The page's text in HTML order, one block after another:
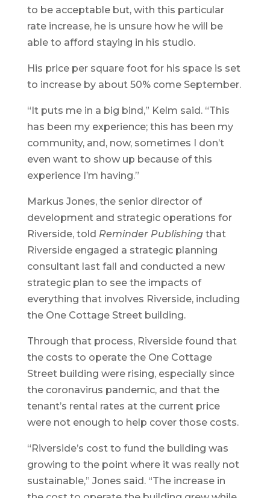
to be acceptable but, with this particular
rate increase, he is unsure how he will be
able to afford staying in his studio.
His price per square foot for his space is set
to increase by about 50% come September.
“It puts me in a big bind,” Kelm said. “This
has been my experience; this has been my
community, and, now, sometimes I don’t
even want to show up because of this
experience I’m having.”
Markus Jones, the senior director of
development and strategic operations for
Riverside, told Reminder Publishingthat
Riverside engaged a strategic planning
consultant last fall and conducted a new
strategic plan to see the impacts of
everything that involves Riverside, including
the One Cottage Street building.
Through that process, Riverside found that
the costs to operate the One Cottage
Street building were rising, especially since
the coronavirus pandemic, and that the
tenant’s rental rates at the current price
were not enough to help cover those costs.
“Riverside’s cost to fund the building was
growing to the point where it was really not
sustainable,” Jones said. “The increase in